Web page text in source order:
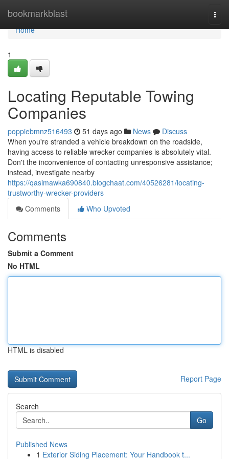
bookmarkblast
Home
Home
1
Locating Reputable Towing
Companies
poppiebmnz516493 51 days ago News
Discuss
When you're stranded a vehicle breakdown on the roadside,
having access to reliable wrecker companies is absolutely vital.
Don't the inconvenience of contacting unresponsive assistance;
instead, investigate nearby
https://qasimawka690840.blogchaat.com/40526281/locating-
trustworthy-wrecker-providers
Comments
Who Upvoted
Comments
Submit a Comment
No HTML
HTML is disabled
Report Page
Search
Go
Published News
1 Exterior Siding Placement: Your Handbook t...